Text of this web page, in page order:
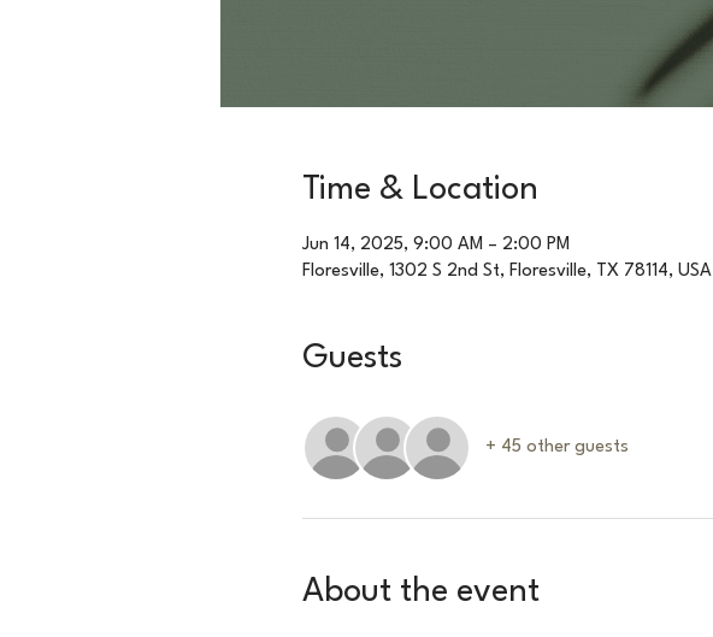
Time & Location
Jun 14, 2025, 9:00 AM – 2:00 PM
Floresville, 1302 S 2nd St, Floresville, TX 78114, USA
Guests
+ 45 other guests
About the event